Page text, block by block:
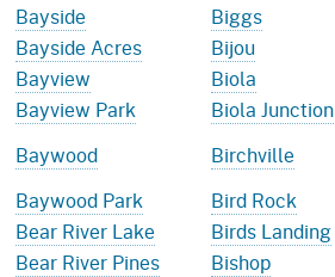
Bayside Biggs
Bayside Acres
Bijou
Bayview
Biola
Bayview Park
Biola Junction
Baywood
Birchville
Baywood Park
Bird Rock
Bear River Lake
Birds Landing
Bear River Pines
Bishop